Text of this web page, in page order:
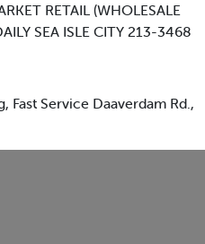
RETAIL (WHOLESALE
SEA ISLE CITY 213-3468
Fast Service Daaverdam Rd.,